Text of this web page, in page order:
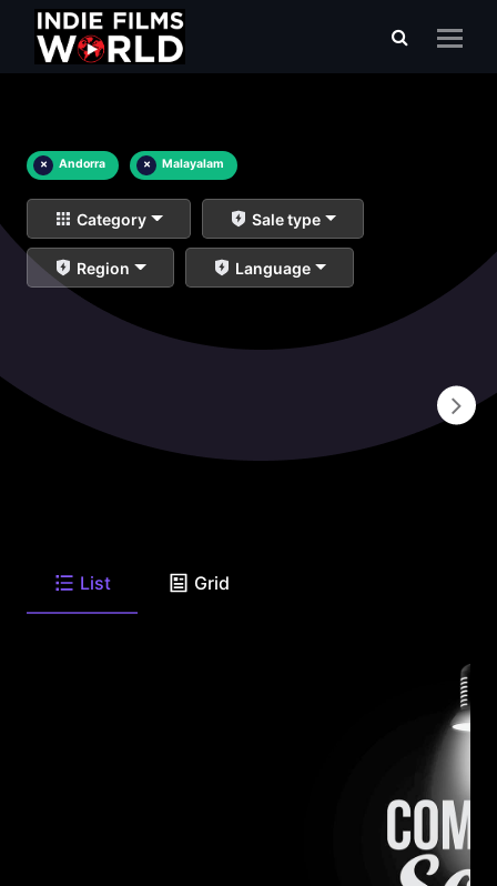
× Andorra × Malayalam
Category Sale type
Region Language
List Grid